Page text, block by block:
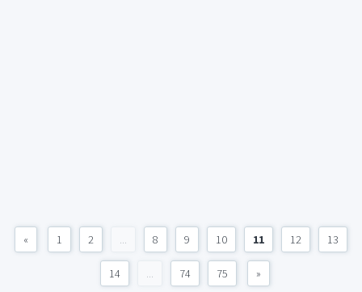
« 1 2 ... 8 9 10 11 12 13
14 ... 74 75 »